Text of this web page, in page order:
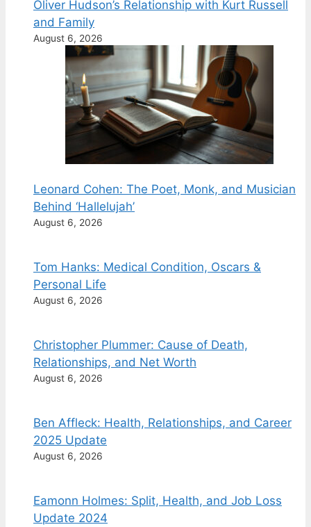
Oliver Hudson’s Relationship with Kurt Russell
and Family
August 6, 2026
Leonard Cohen: The Poet, Monk, and Musician
Behind ‘Hallelujah’
August 6, 2026
Tom Hanks: Medical Condition, Oscars &
Personal Life
August 6, 2026
Christopher Plummer: Cause of Death,
Relationships, and Net Worth
August 6, 2026
Ben Affleck: Health, Relationships, and Career
2025 Update
August 6, 2026
Eamonn Holmes: Split, Health, and Job Loss
Update 2024